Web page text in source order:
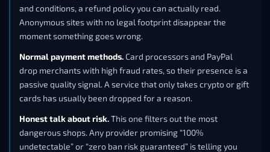
and conditions, a refund policy you can actually read.
Anonymous sites with no legal footprint disappear the
moment something goes wrong.
Normal payment methods. Card processors and PayPal
drop merchants with high fraud rates, so their presence is a
passive quality signal. A service that only takes crypto or gift
cards has usually been dropped for a reason.
Honest talk about risk.This one filters out the most
dangerous shops. Any provider promising “100%
undetectable” or “zero ban risk guaranteed” is telling you